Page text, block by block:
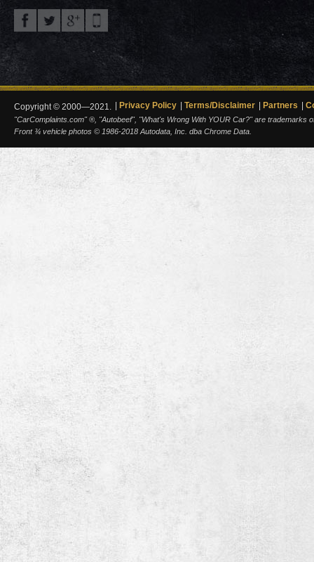
Copyright © 2000—2021. Privacy Policy Terms/Disclaimer Partners
"CarComplaints.com" ®, "Autobeef", "What's Wrong With YOUR Car?" are trademarks
Front ¾ vehicle photos © 1986-2018 Autodata, Inc. dba Chrome Data.